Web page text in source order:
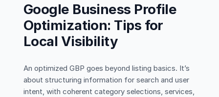
Google Business Profile
Optimization: Tips for
Local Visibility
An optimized GBP goes beyond listing basics. It’s
about structuring information for search and user
intent, with coherent category selections, services,